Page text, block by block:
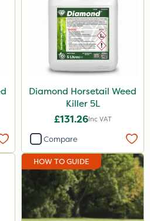
Diamond Horsetail Weed
Killer 5L
£131.26Inc VAT
Compare
HOW TO GUIDE